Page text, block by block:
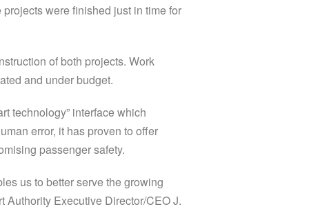
were finished just in time for
of both projects. Work
and under budget.
technology” interface which
error, it has proven to offer
passenger safety.
us to better serve the growing
Authority Executive Director/CEO J.